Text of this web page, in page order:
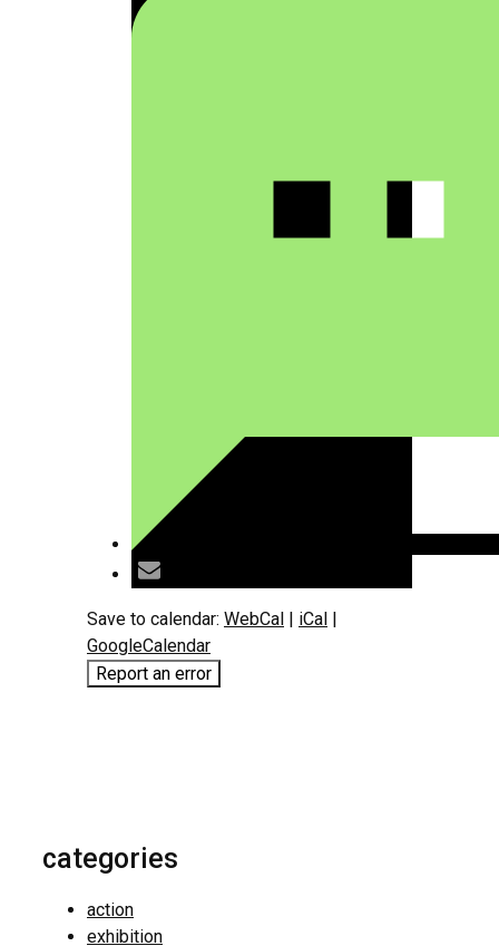
Save to calendar: WebCal | iCal |
GoogleCalendar
Report an error
categories
action
exhibition